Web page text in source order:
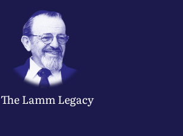
The LammLegacy